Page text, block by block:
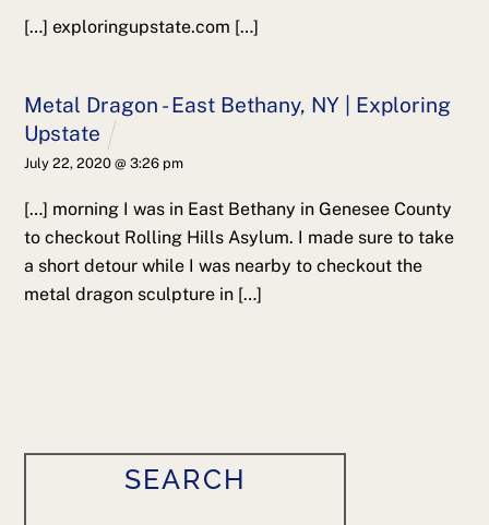
[…] exploringupstate.com […]
Metal Dragon - East Bethany, NY | Exploring
Upstate
July 22, 2020 @ 3:26 pm
[…] morning I was in East Bethany in Genesee County
to checkout Rolling Hills Asylum. I made sure to take
a short detour while I was nearby to checkout the
metal dragon sculpture in […]
SEARCH